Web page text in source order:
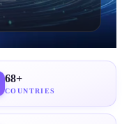
68+
COUNTRIES